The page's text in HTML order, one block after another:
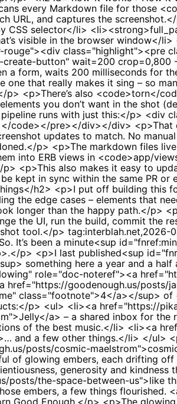
every Markdown file for those
URL, and captures the
CSS selector</li>
visible in the browser window</
class="highlight"><pre
create-button" wait=200
form, waits 200 milliseconds for
that really makes it sing – so
<p>There’s also <code>torn</
you don’t want in the shot
runs with just this:</p> <div
code></pre></div></div> <p>That
updates to match. No
p> <p>The markdown files
into ERB views in <code>app/
<p>This also makes it easy to
kept in sync within the same PR
h2> <p>I put off building this
the edge cases – elements that
longer than the happy path.</p>
the UI, run the build, commit the
tool.</p> tag:interblah.net,2026-
It’s been a minute<sup
p> <p>I last published<sup
something here a year and a
role="doc-noteref"><a
goodenough.us/posts/
class="footnote">4</a></sup>
p> <ul> <li><a href="https://
a> – a shared inbox for the
of the best music.</li> <li><a
and a few other things.</li> </ul>
posts/cosmic-
of glowing embers, each drifting
generosity and kindness
the-space-between-us">like
embers, a few things